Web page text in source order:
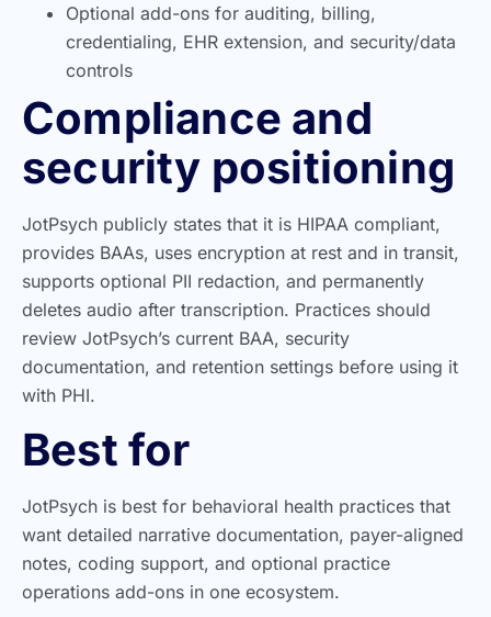
Optional add-ons for auditing, billing,
credentialing, EHR extension, and security/data
controls
Compliance and
security positioning
JotPsych publicly states that it is HIPAA compliant,
provides BAAs, uses encryption at rest and in transit,
supports optional PII redaction, and permanently
deletes audio after transcription. Practices should
review JotPsych’s current BAA, security
documentation, and retention settings before using it
with PHI.
Best for
JotPsych is best for behavioral health practices that
want detailed narrative documentation, payer-aligned
notes, coding support, and optional practice
operations add-ons in one ecosystem.